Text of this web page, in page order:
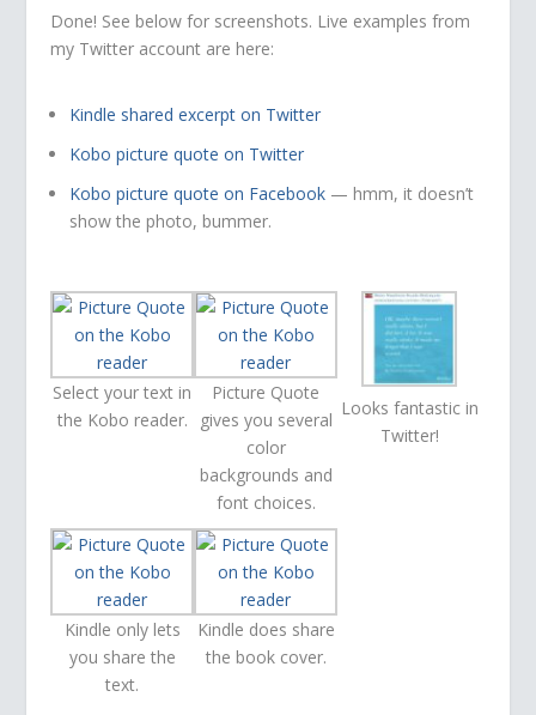
Done! See below for screenshots. Live examples from
my Twitter account are here:
Kindle shared excerpt on Twitter
Kobo picture quote on Twitter
Kobo picture quote on Facebook — hmm, it doesn’t
show the photo, bummer.
Select your text in
the Kobo reader.
Picture Quote
gives you several
color
backgrounds and
font choices.
Looks fantastic in
Twitter!
Kindle only lets
you share the
text.
Kindle does share
the book cover.